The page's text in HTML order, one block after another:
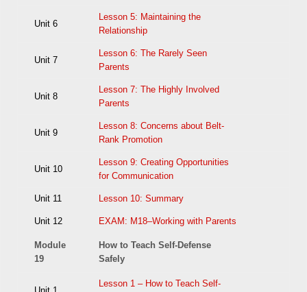
Unit 6
Lesson 5: Maintaining the
Relationship
Unit 7
Lesson 6: The Rarely Seen
Parents
Unit 8
Lesson 7: The Highly Involved
Parents
Unit 9
Lesson 8: Concerns about Belt-
Rank Promotion
Unit 10
Lesson 9: Creating Opportunities
for Communication
Unit 11 Lesson 10: Summary
Unit 12 EXAM: M18–Working with Parents
Module
19
How to Teach Self-Defense
Safely
Lesson 1 – How to Teach Self-